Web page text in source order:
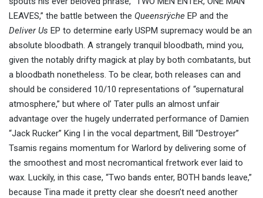
LEAVES,” the battle between the Queensrÿche EP and the
Deliver Us EP to determine early USPM supremacy would be an
absolute bloodbath. A strangely tranquil bloodbath, mind you,
given the notably drifty magick at play by both combatants, but
a bloodbath nonetheless. To be clear, both releases can and
should be considered 10/10 representations of “supernatural
atmosphere,” but where ol’ Tater pulls an almost unfair
advantage over the hugely underrated performance of Damien
“Jack Rucker” King I in the vocal department, Bill “Destroyer”
Tsamis regains momentum for Warlord by delivering some of
the smoothest and most necromantical fretwork ever laid to
wax. Luckily, in this case, “Two bands enter, BOTH bands leave,”
because Tina made it pretty clear she doesn’t need another